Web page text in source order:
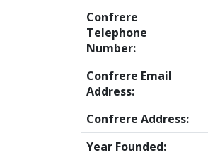
Confrere
Telephone
Number:
Confrere Email
Address:
Confrere Address:
Year Founded: